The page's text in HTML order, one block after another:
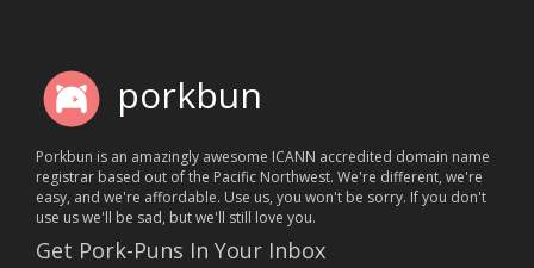
porkbun
Porkbun is an amazingly awesome ICANN accredited domain name
registrar based out of the Pacific Northwest. We're different, we're
easy, and we're affordable. Use us, you won't be sorry. If you don't
use us we'll be sad, but we'll still love you.
Get Pork-Puns In Your Inbox